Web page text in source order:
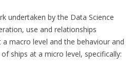
undertaken by the Data Science
use and relationships
macro level and the behaviour and
ships at a micro level, specifically: